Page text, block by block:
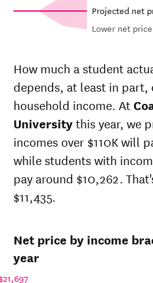
Projected net
Lower net
Year
state
price at
Coastal
Carolina
University
sticker
price at
Coastal
Carolina
University
price
Coastal
26-
27
$15,430 $30,496
$49,481
26
$15,125 $29,892
$48,372
24- $14,825
24
$14,379 $28,418
$46,406
22-
23
$14,453
How much a student
depends, at least in part,
household income. At
Universitythis year, we
incomes over $110K will
while students with
pay around $10,262.
$11,435.
Net price by income
year